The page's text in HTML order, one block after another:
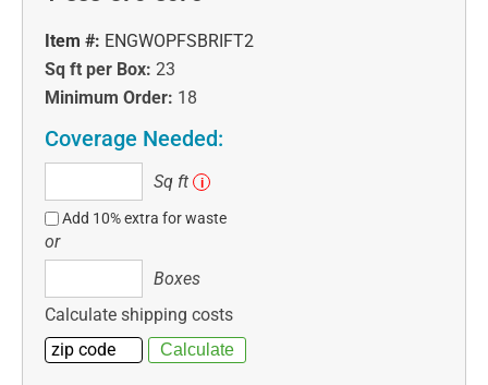
Item #: ENGWOPFSBRIFT2
Sq ft per Box: 23
Minimum Order: 18
Coverage Needed:
ft
Sq ft i
Add 10% extra for waste
or
Boxes
Calculate shipping costs